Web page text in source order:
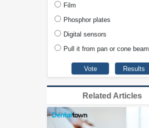
Film
Phosphor plates
Digital sensors
Pull it from pan or cone beam
Related Articles